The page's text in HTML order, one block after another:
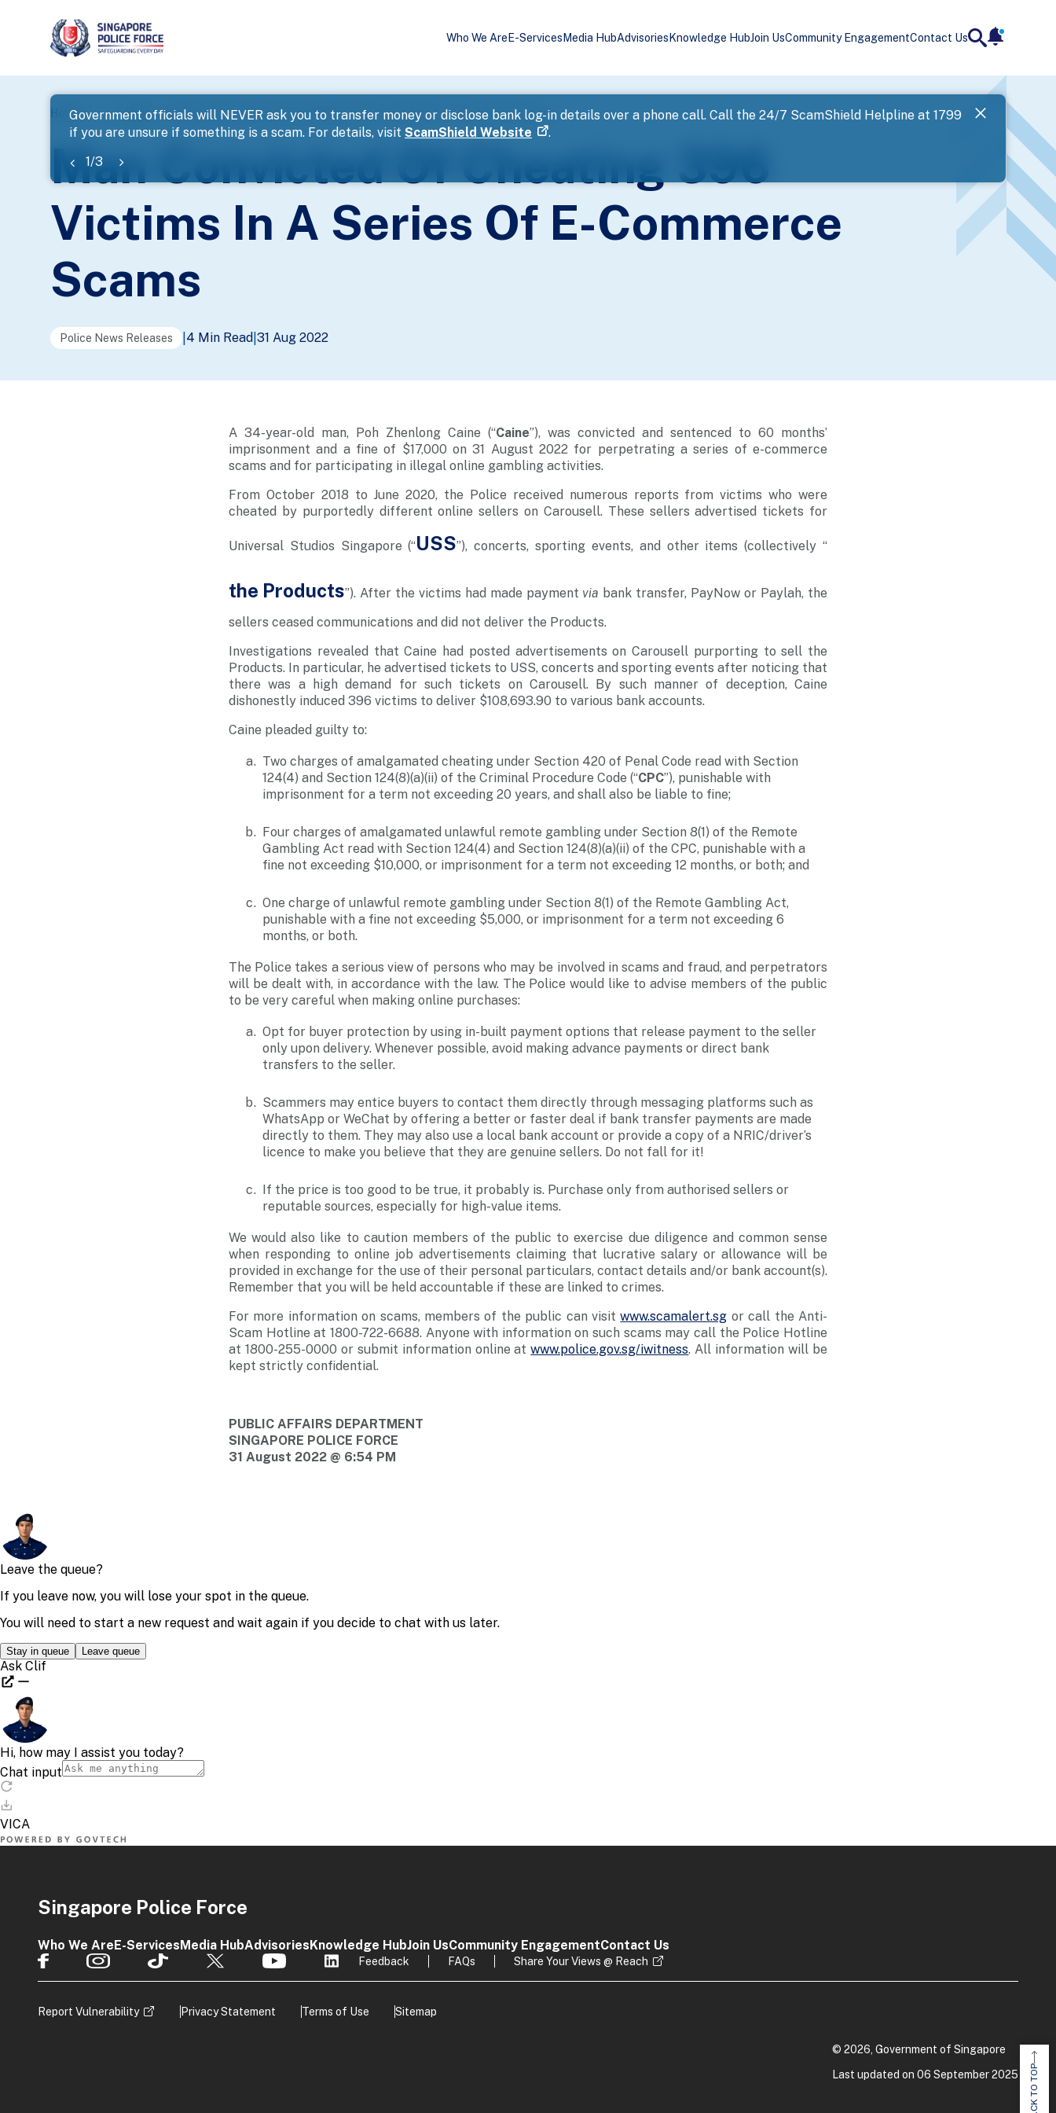
Who We Are E-Services Media HubAdvisories Knowledge HubJoin UsCommunity EngagementContact Us
BACK TO TOP
Government officials will NEVER ask you to transfer money or disclose bank log-in details over a phone call. Call the 24/7 ScamShield Helpline at 1799
if you are unsure if something is a scam. For details, visit ScamShield Website .
SPF has
1/3
Landing
banner
Home ... News Man Convicted Of Cheating 396 Victims In A Series Of E-Commerce Scams
Man Convicted Of Cheating 396
Victims In A Series Of E-Commerce
Scams
Police News Releases 4 Min Read 31 Aug 2022
A 34-year-old man, Poh Zhenlong Caine (“Caine”), was convicted and sentenced to 60 months’
imprisonment and a fine of $17,000 on 31 August 2022 for perpetrating a series of e-commerce
scams and for participating in illegal online gambling activities.
From October 2018 to June 2020, the Police received numerous reports from victims who were
cheated by purportedly different online sellers on Carousell. These sellers advertised tickets for
Universal Studios Singapore (“USS”), concerts, sporting events, and other items (collectively “
the Products”). After the victims had made payment via bank transfer, PayNow or Paylah, the
sellers ceased communications and did not deliver the Products.
Investigations revealed that Caine had posted advertisements on Carousell purporting to sell the
Products. In particular, he advertised tickets to USS, concerts and sporting events after noticing that
there was a high demand for such tickets on Carousell. By such manner of deception, Caine
dishonestly induced 396 victims to deliver $108,693.90 to various bank accounts.
Caine pleaded guilty to:
Two charges of amalgamated cheating under Section 420 of Penal Code read with Section
124(4) and Section 124(8)(a)(ii) of the Criminal Procedure Code (“CPC”), punishable with
imprisonment for a term not exceeding 20 years, and shall also be liable to fine;
Four charges of amalgamated unlawful remote gambling under Section 8(1) of the Remote
Gambling Act read with Section 124(4) and Section 124(8)(a)(ii) of the CPC, punishable with a
fine not exceeding $10,000, or imprisonment for a term not exceeding 12 months, or both; and
One charge of unlawful remote gambling under Section 8(1) of the Remote Gambling Act,
punishable with a fine not exceeding $5,000, or imprisonment for a term not exceeding 6
months, or both.
The Police takes a serious view of persons who may be involved in scams and fraud, and perpetrators
will be dealt with, in accordance with the law. The Police would like to advise members of the public
to be very careful when making online purchases:
Opt for buyer protection by using in-built payment options that release payment to the seller
only upon delivery. Whenever possible, avoid making advance payments or direct bank
transfers to the seller.
Scammers may entice buyers to contact them directly through messaging platforms such as
WhatsApp or WeChat by offering a better or faster deal if bank transfer payments are made
directly to them. They may also use a local bank account or provide a copy of a NRIC/driver’s
licence to make you believe that they are genuine sellers. Do not fall for it!
If the price is too good to be true, it probably is. Purchase only from authorised sellers or
reputable sources, especially for high-value items.
We would also like to caution members of the public to exercise due diligence and common sense
when responding to online job advertisements claiming that lucrative salary or allowance will be
provided in exchange for the use of their personal particulars, contact details and/or bank account(s).
Remember that you will be held accountable if these are linked to crimes.
For more information on scams, members of the public can visitwww.scamalert.sg or call the Anti-
Scam Hotline at 1800-722-6688. Anyone with information on such scams may call the Police Hotline
at 1800-255-0000 or submit information online atwww.police.gov.sg/iwitness. All information will be
kept strictly confidential.
PUBLIC AFFAIRS DEPARTMENT
SINGAPORE POLICE FORCE
31 August 2022 @ 6:54 PM
Singapore Police Force
Who We AreE-ServicesMedia HubAdvisoriesKnowledge HubJoin UsCommunity EngagementContact Us
Feedback FAQs Share Your Views @ Reach
Report Vulnerability Privacy Statement Terms of Use Sitemap
© 2026, Government of Singapore
Last updated on 06 September 2025